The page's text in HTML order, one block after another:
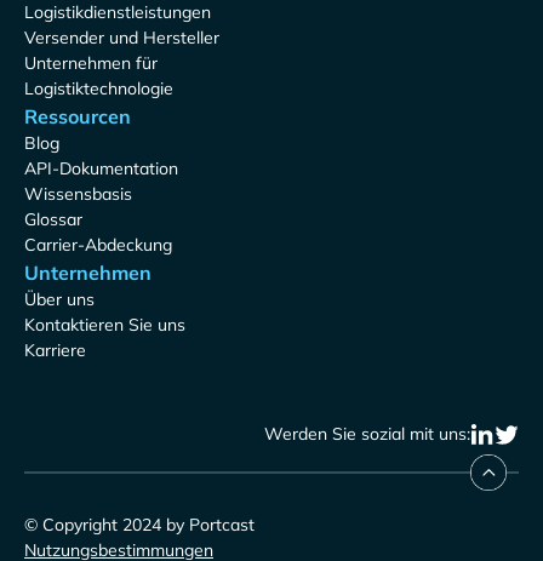
Logistikdienstleistungen
Versender und Hersteller
Unternehmen für
Logistiktechnologie
Ressourcen
Blog
API-Dokumentation
Wissensbasis
Glossar
Carrier-Abdeckung
Unternehmen
Über uns
Kontaktieren Sie uns
Karriere
Werden Sie sozial mit uns:
© Copyright 2024 by Portcast
Nutzungsbestimmungen